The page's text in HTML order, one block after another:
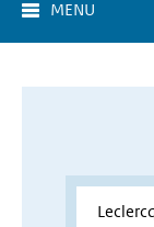
MENU